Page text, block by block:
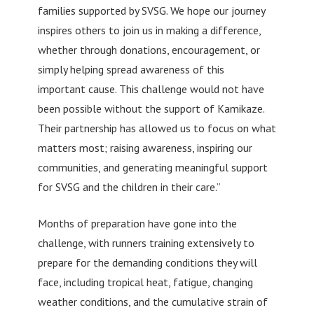
families supported by SVSG. We hope our journey
inspires others to join us in making a difference,
whether through donations, encouragement, or
simply helping spread awareness of this
important cause. This challenge would not have
been possible without the support of Kamikaze.
Their partnership has allowed us to focus on what
matters most; raising awareness, inspiring our
communities, and generating meaningful support
for SVSG and the children in their care.”
Months of preparation have gone into the
challenge, with runners training extensively to
prepare for the demanding conditions they will
face, including tropical heat, fatigue, changing
weather conditions, and the cumulative strain of